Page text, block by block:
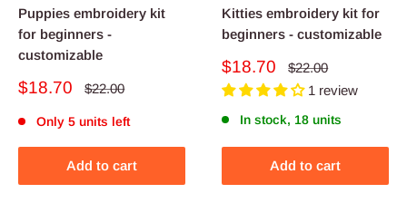
Puppies embroidery kit
for beginners -
customizable
Sale
$18.70
Regular
$22.00
Only 5 units left
Add to cart
Kitties embroidery kit for
beginners - customizable
Sale
price
$18.70
Regular
price
$22.00
1 review
In stock, 18 units
Add to cart